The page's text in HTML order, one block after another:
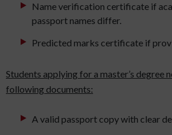
Name verification certificate if
passport names differ.
Predicted marks certificate if
Students applying for a master’s degree
following documents:
A valid passport copy with clear